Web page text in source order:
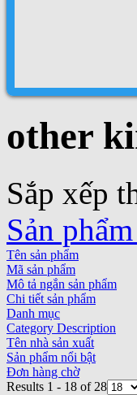
other
Sắp xếp
Sản
Tên sản phẩm
Mã sản phẩm
Mô tả ngắn sản phẩm
Chi tiết sản phẩm
Danh mục
Category Description
Tên nhà sản xuất
Sản phẩm nổi bật
Đơn hàng chờ
Results 1 - 18 of 28